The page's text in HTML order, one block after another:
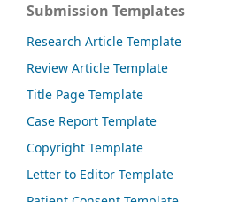
Submission Templates
Research Article Template
Review Article Template
Title Page Template
Case Report Template
Copyright Template
Letter to Editor Template